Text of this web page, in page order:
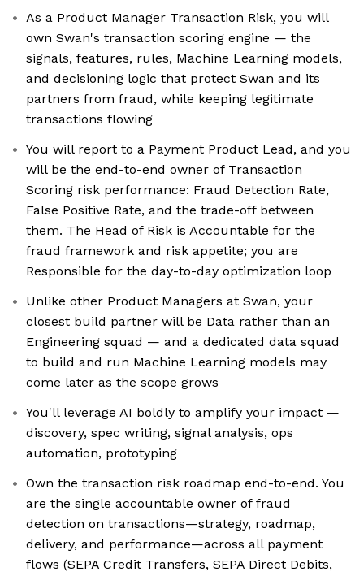
As a Product Manager Transaction Risk, you will
own Swan's transaction scoring engine — the
signals, features, rules, Machine Learning models,
and decisioning logic that protect Swan and its
partners from fraud, while keeping legitimate
transactions flowing
You will report to a Payment Product Lead, and you
will be the end-to-end owner of Transaction
Scoring risk performance: Fraud Detection Rate,
False Positive Rate, and the trade-off between
them. The Head of Risk is Accountable for the
fraud framework and risk appetite; you are
Responsible for the day-to-day optimization loop
Unlike other Product Managers at Swan, your
closest build partner will be Data rather than an
Engineering squad — and a dedicated data squad
to build and run Machine Learning models may
come later as the scope grows
You'll leverage AI boldly to amplify your impact —
discovery, spec writing, signal analysis, ops
automation, prototyping
Own the transaction risk roadmap end-to-end. You
are the single accountable owner of fraud
detection on transactions—strategy, roadmap,
delivery, and performance—across all payment
flows (SEPA Credit Transfers, SEPA Direct Debits,